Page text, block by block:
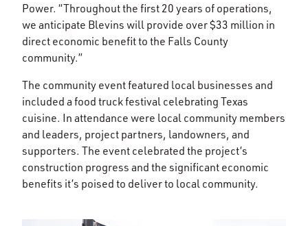
Power. “Throughout the first 20 years of operations,
we anticipate Blevins will provide over $33 million in
direct economic benefit to the Falls County
community.”
The community event featured local businesses and
included a food truck festival celebrating Texas
cuisine. In attendance were local community members
and leaders, project partners, landowners, and
supporters. The event celebrated the project’s
construction progress and the significant economic
benefits it’s poised to deliver to local community.